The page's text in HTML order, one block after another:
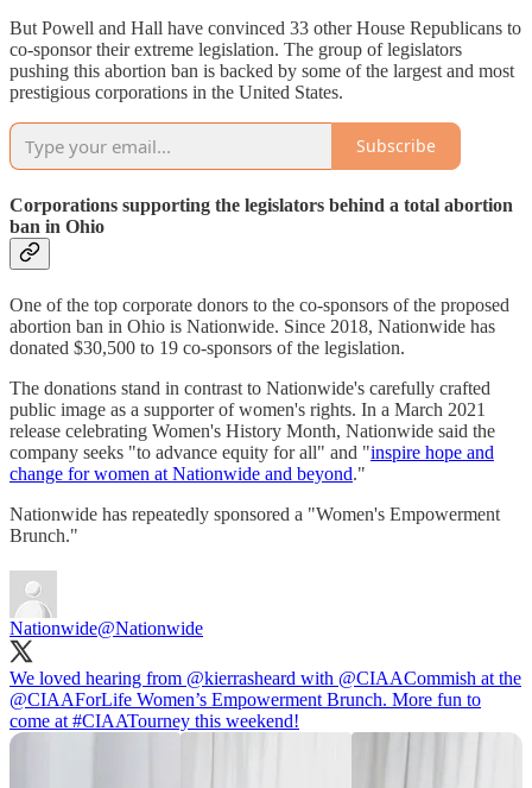
But Powell and Hall have convinced 33 other House Republicans to
co-sponsor their extreme legislation. The group of legislators
pushing this abortion ban is backed by some of the largest and most
prestigious corporations in the United States.
Subscribe
Corporations supporting the legislators behind a total abortion
ban in Ohio
One of the top corporate donors to the co-sponsors of the proposed
abortion ban in Ohio is Nationwide. Since 2018, Nationwide has
donated $30,500 to 19 co-sponsors of the legislation.
The donations stand in contrast to Nationwide's carefully crafted
public image as a supporter of women's rights. In a March 2021
release celebrating Women's History Month, Nationwide said the
company seeks "to advance equity for all" and "inspire hope and
change for women at Nationwide and beyond."
Nationwide has repeatedly sponsored a "Women's Empowerment
Brunch."
Nationwide@Nationwide
We loved hearing from @kierrasheard with @CIAACommish at the
@CIAAForLife Women’s Empowerment Brunch. More fun to
come at #CIAATourney this weekend!